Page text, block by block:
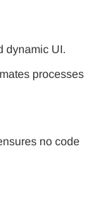
dynamic UI.
processes
no code